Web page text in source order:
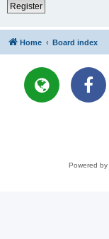
Register
Home Board index
Powered by